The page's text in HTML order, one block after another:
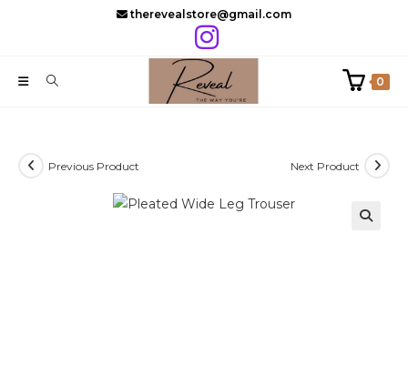
therevealstore@gmail.com
0
Previous Product Next Product